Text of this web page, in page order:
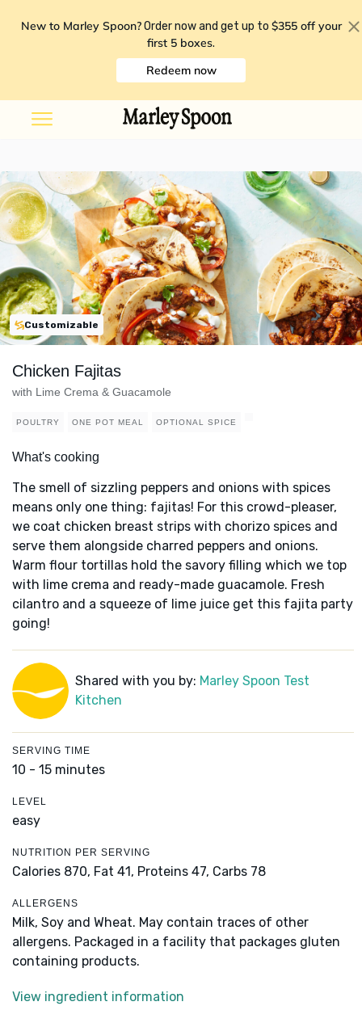
New to Marley Spoon? Order now and get up to $355 off your
first 5 boxes.
Redeem now
Customizable
Chicken Fajitas
with Lime Crema & Guacamole
POULTRY ONE POT MEAL OPTIONAL SPICE
What's cooking
The smell of sizzling peppers and onions with spices
means only one thing: fajitas! For this crowd-pleaser,
we coat chicken breast strips with chorizo spices and
serve them alongside charred peppers and onions.
Warm flour tortillas hold the savory filling which we top
with lime crema and ready-made guacamole. Fresh
cilantro and a squeeze of lime juice get this fajita party
going!
Shared with you by: Marley Spoon Test
Kitchen
SERVING TIME
10 - 15 minutes
LEVEL
easy
NUTRITION PER SERVING
Calories 870, Fat 41, Proteins 47, Carbs 78
ALLERGENS
Milk, Soy and Wheat. May contain traces of other
allergens. Packaged in a facility that packages gluten
containing products.
View ingredient information